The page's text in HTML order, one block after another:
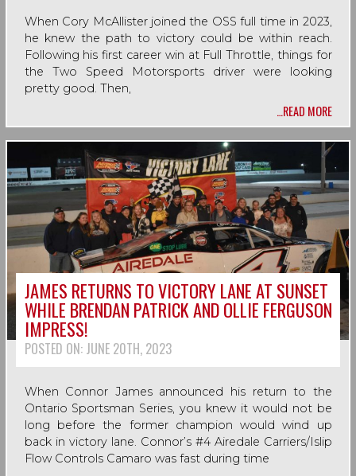
When Cory McAllister joined the OSS full time in 2023,
he knew the path to victory could be within reach.
Following his first career win at Full Throttle, things for
the Two Speed Motorsports driver were looking
pretty good. Then,
…READ MORE
JAMES RETURNS TO VICTORY LANE AT SUNSET
WHILE BRENDAN PATRICK AND OLLIE FERGUSON
IMPRESS!
POSTED ON: JUNE 20TH, 2023
When Connor James announced his return to the
Ontario Sportsman Series, you knew it would not be
long before the former champion would wind up
back in victory lane. Connor’s #4 Airedale Carriers/Islip
Flow Controls Camaro was fast during time